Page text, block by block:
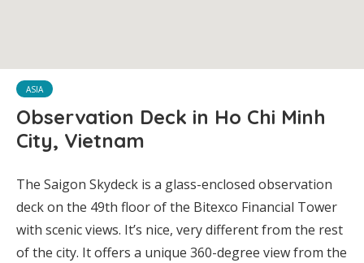
ASIA
Observation Deck in Ho Chi Minh
City, Vietnam
The Saigon Skydeck is a glass-enclosed observation
deck on the 49th floor of the Bitexco Financial Tower
with scenic views. It’s nice, very different from the rest
of the city. It offers a unique 360-degree view from the